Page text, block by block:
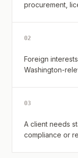
procurement,
02
Foreign
Washington-
03
A client needs
compliance or